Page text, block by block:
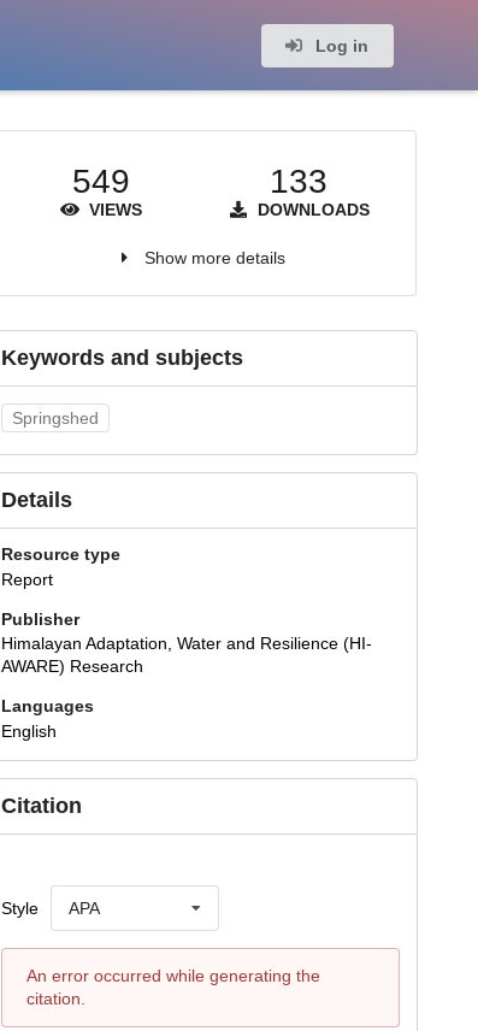
Log in
549
VIEWS
133
DOWNLOADS
Show more details
Keywords and subjects
Springshed
Details
Resource type
Report
Publisher
Himalayan Adaptation, Water and Resilience (HI-
AWARE) Research
Languages
English
Citation
Style APA
An error occurred while generating the
citation.